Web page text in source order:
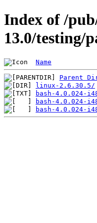
Index of /
13.0/testing/
Name
Parent
linux-2.6.30.5/
bash-4.0.024-
bash-4.0.024-
bash-4.0.024-